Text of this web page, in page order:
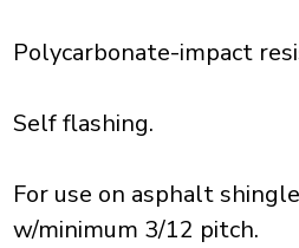
Polycarbonate-impact
Self flashing.
For use on asphalt
w/minimum 3/12 pitch.